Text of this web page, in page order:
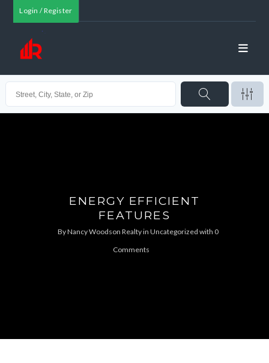
Login / Register
ENERGY EFFICIENT
FEATURES
ByNancy Woodson Realtyin Uncategorized with 0
Comments